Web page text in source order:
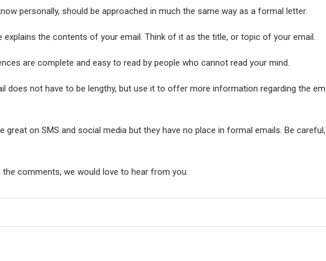
personally, should be approached in much the same way as a formal letter.
explains the contents of your email. Think of it as the title, or topic of your email.
are complete and easy to read by people who cannot read your mind.
does not have to be lengthy, but use it to offer more information regarding the
great on SMS and social media but they have no place in formal emails. Be
comments, we would love to hear from you.